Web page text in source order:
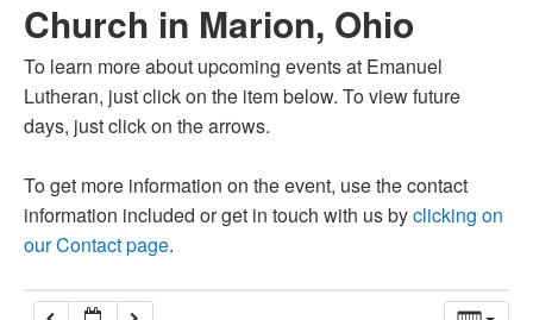
Church in Marion, Ohio
To learn more about upcoming events at Emanuel
Lutheran, just click on the item below. To view future
days, just click on the arrows.
To get more information on the event, use the contact
information included or get in touch with us byclicking on
our Contact page.
4:00 am
5:00 am